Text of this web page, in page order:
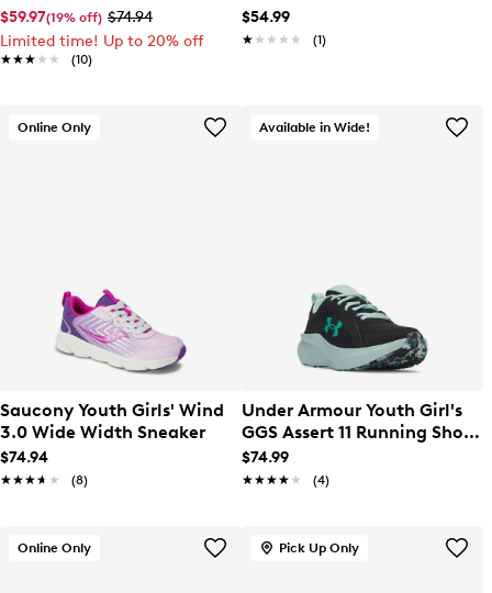
Sneaker
$59.97(19% off) $74.94
Limited time! Up to 20% off
★★★★★
★★★★★ (10)
$54.99
★★★★★
★★★★★ (1)
Online Only
Saucony Youth Girls' Wind
3.0 Wide Width Sneaker
$74.94
★★★★★
★★★★★ (8)
Available in Wide!
Under Armour Youth Girl's
GGS Assert 11 Running Shoe
Wide
$74.99
★★★★★
★★★★★ (4)
Online Only Pick Up Only